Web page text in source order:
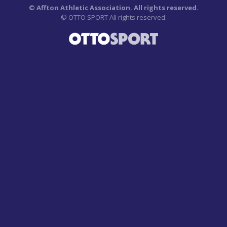
© Affton Athletic Association. All rights reserved.
© OTTO SPORTAll rights reserved.